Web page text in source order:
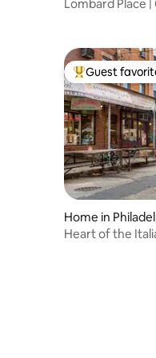
Lombard Place
Top guest
Guest
Home in
Heart of the